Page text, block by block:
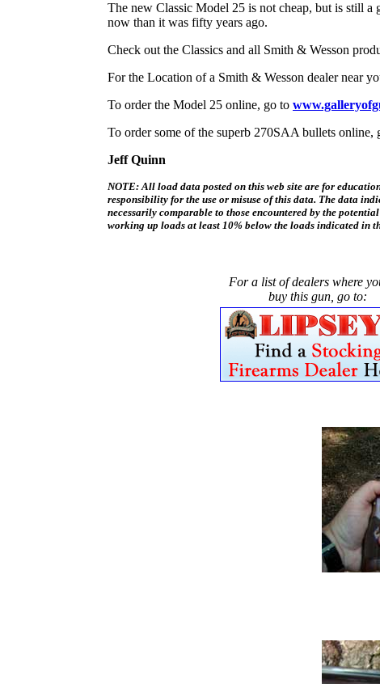
The new Classic Model 25 is not cheap, but is still a
now than it was fifty years ago.
Check out the Classics and all Smith & Wesson
For the Location of a Smith & Wesson dealer near
To order the Model 25 online, go to
To order some of the superb 270SAA bullets online,
Jeff Quinn
NOTE: All load data posted on this web site are for
responsibility for the use or misuse of this data. The data
necessarily comparable to those encountered by the
working up loads at least 10% below the loads indicated in
For a list of dealers where
buy this gun, go to: